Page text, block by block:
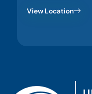
View Location